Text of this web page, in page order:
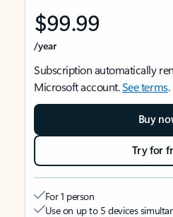
$99.99
/year
Subscription automatically
Microsoft account.See terms.
Buy
Try for
For 1 person
Use on up to 5 devices